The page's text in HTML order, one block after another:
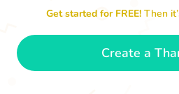
Wishing you happiness and lots of
great moments on your birthday
🎂
Get started for FREE!Then
Create a